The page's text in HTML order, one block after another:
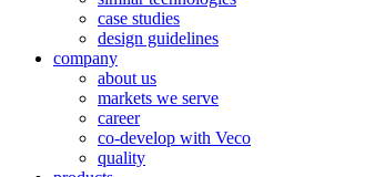
case studies
design guidelines
company
about us
markets we serve
career
co-develop with Veco
quality